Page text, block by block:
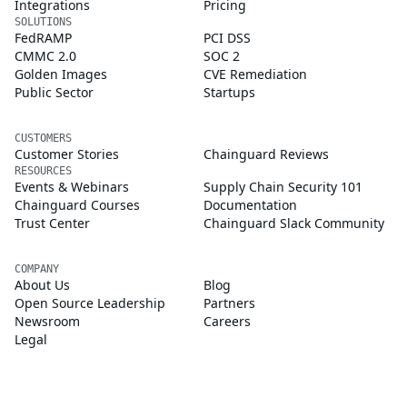
Integrations Pricing
SOLUTIONS
FedRAMP
PCI DSS
CMMC 2.0
SOC 2
Golden Images
CVE Remediation
Public Sector
Startups
CUSTOMERS
Customer Stories Chainguard Reviews
RESOURCES
Events & Webinars
Supply Chain Security 101
Chainguard Courses
Documentation
Trust Center
Chainguard Slack Community
COMPANY
About Us
Blog
Open Source Leadership
Partners
Newsroom
Careers
Legal